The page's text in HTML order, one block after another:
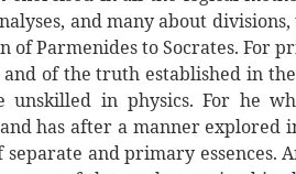
and many about
of Parmenides to Socrates. For
of the truth established in
in physics. For he
has after a manner explored
and primary essences.